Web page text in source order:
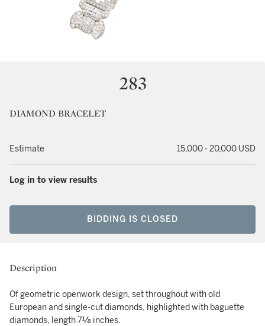
283
DIAMOND BRACELET
Estimate 15,000 - 20,000 USD
Log in to view results
BIDDING IS CLOSED
Description
Of geometric openwork design, set throughout with old
European and single-cut diamonds, highlighted with baguette
diamonds, length 7⅛ inches.